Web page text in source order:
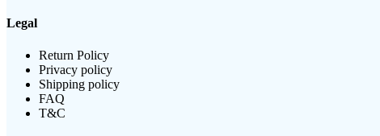
Legal
Return Policy
Privacy policy
Shipping policy
FAQ
T&C